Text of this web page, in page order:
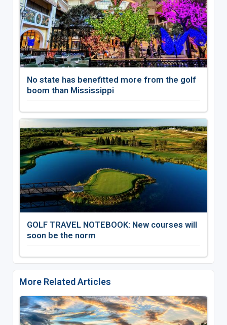
No state has benefitted more from the golf
boom than Mississippi
GOLF TRAVEL NOTEBOOK: New courses will
soon be the norm
More Related Articles